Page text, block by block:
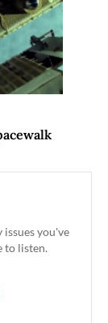
issues you've
to listen.